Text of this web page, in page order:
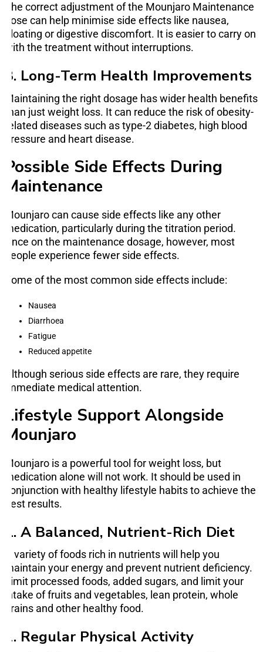
The correct adjustment of the Mounjaro Maintenance
dose can help minimise side effects like nausea,
bloating or digestive discomfort. It is easier to carry on
with the treatment without interruptions.
3. Long-Term Health Improvements
Maintaining the right dosage has wider health benefits
than just weight loss. It can reduce the risk of obesity-
related diseases such as type-2 diabetes, high blood
pressure and heart disease.
Possible Side Effects During
Maintenance
Mounjaro can cause side effects like any other
medication, particularly during the titration period.
Once on the maintenance dosage, however, most
people experience fewer side effects.
Some of the most common side effects include:
Nausea
Diarrhoea
Fatigue
Reduced appetite
Although serious side effects are rare, they require
immediate medical attention.
Lifestyle Support Alongside
Mounjaro
Mounjaro is a powerful tool for weight loss, but
medication alone will not work. It should be used in
conjunction with healthy lifestyle habits to achieve the
best results.
1. A Balanced, Nutrient-Rich Diet
A variety of foods rich in nutrients will help you
maintain your energy and prevent nutrient deficiency.
Limit processed foods, added sugars, and limit your
intake of fruits and vegetables, lean protein, whole
grains and other healthy food.
2. Regular Physical Activity